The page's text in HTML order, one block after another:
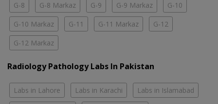
G-8 G-8 Markaz G-9 G-9 Markaz G-10
G-10 Markaz G-11 G-11 Markaz G-12
G-12 Markaz
Radiology Pathology Labs In Pakistan
Labs in Lahore Labs in Karachi Labs in Islamabad